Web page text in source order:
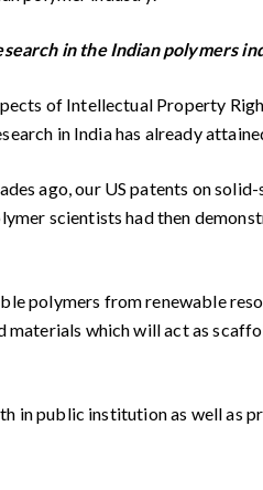
in the Indian polymers
of Intellectual Property
in India has already
ago, our US patents on
scientists had then
polymers from renewable
which will act as
in public institution as well as